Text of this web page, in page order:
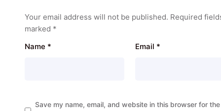
Your email address will not be published. Required
marked *
Name * Email *
Save my name, email, and website in this browser for